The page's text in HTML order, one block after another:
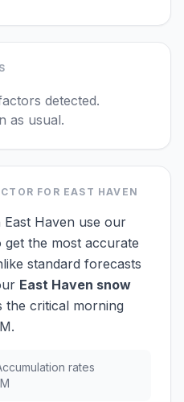
detected.
as usual.
FOR EAST HAVEN
East Haven use our
get the most accurate
standard forecasts
East Haven snow
the critical morning
rates